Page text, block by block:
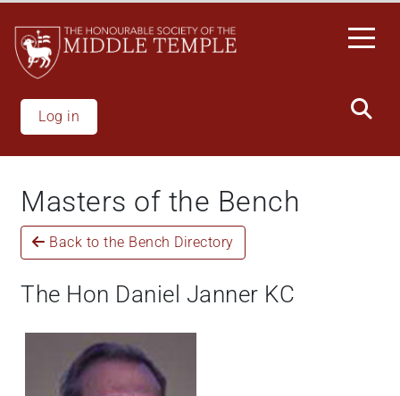
main
content
Log in
Masters of the Bench
Back to the Bench Directory
The Hon Daniel Janner KC